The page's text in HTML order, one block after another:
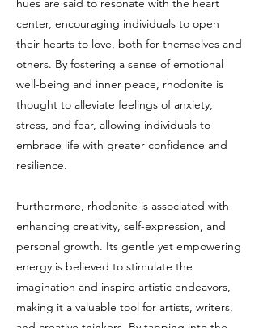
hues are said to resonate with the heart
center, encouraging individuals to open
their hearts to love, both for themselves and
others. By fostering a sense of emotional
well-being and inner peace, rhodonite is
thought to alleviate feelings of anxiety,
stress, and fear, allowing individuals to
embrace life with greater confidence and
resilience.
Furthermore, rhodonite is associated with
enhancing creativity, self-expression, and
personal growth. Its gentle yet empowering
energy is believed to stimulate the
imagination and inspire artistic endeavors,
making it a valuable tool for artists, writers,